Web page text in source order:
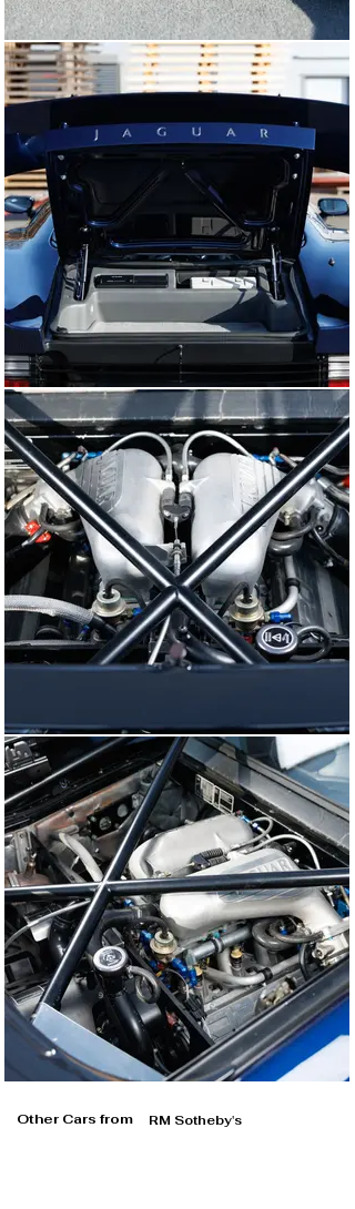
Other Cars from RM Sotheby's